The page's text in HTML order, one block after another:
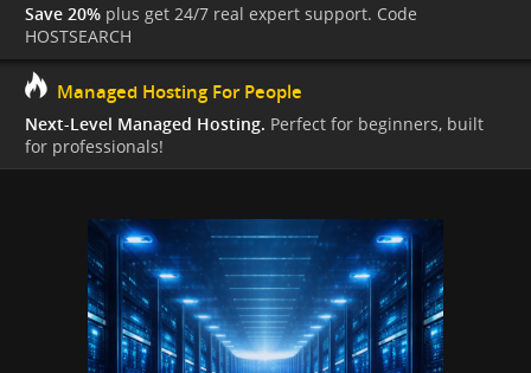
Save 20% plus get 24/7 real expert support. Code
HOSTSEARCH
Managed Hosting For People
Next-Level Managed Hosting. Perfect for beginners, built
for professionals!